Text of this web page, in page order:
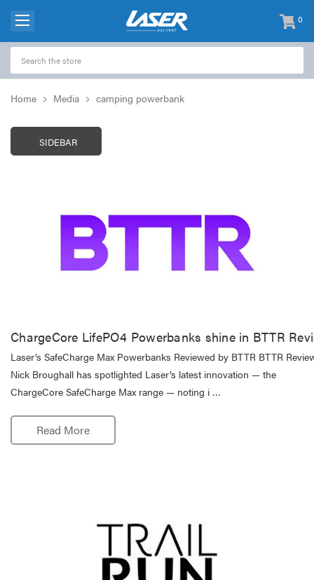
0
items
-
Home Media camping powerbank
SIDEBAR
ChargeCore LifePO4 Powerbanks shine in BTTR
Laser’s SafeCharge Max Powerbanks Reviewed by BTTR BTTR
Nick Broughall has spotlighted Laser’s latest innovation — the
ChargeCore SafeCharge Max range — noting i …
Read More